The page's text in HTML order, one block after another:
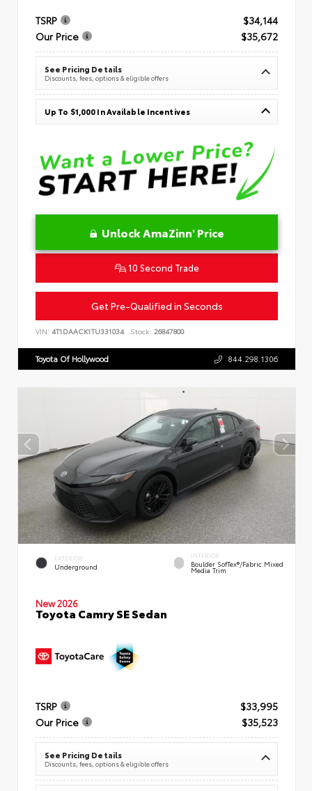
TSRP
$34,144
Our Price
$35,672
See Pricing Details
Discounts, fees, options & eligible offers
Up To $1,000 In Available Incentives
Unlock AmaZinn' Price
10 Second Trade
Get Pre-Qualified in Seconds
VIN: 4T1DAACK1TU331034 Stock: 26847800
Toyota Of Hollywood 844.298.1306
EXTERIOR
Underground
INTERIOR
Boulder SofTex®/fabric Mixed
Media Trim
New 2026
Toyota Camry SE Sedan
TSRP
$33,995
Our Price
$35,523
See Pricing Details
Discounts, fees, options & eligible offers